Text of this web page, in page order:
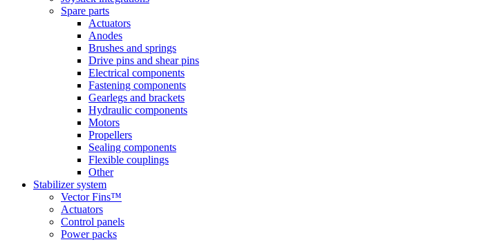
Spare parts
Actuators
Anodes
Brushes and springs
Drive pins and shear pins
Electrical components
Fastening components
Gearlegs and brackets
Hydraulic components
Motors
Propellers
Sealing components
Flexible couplings
Other
Stabilizer system
Vector Fins™
Actuators
Control panels
Power packs